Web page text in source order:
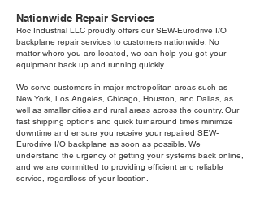
Nationwide Repair Services
Roc Industrial LLC proudly offers our SEW-Eurodrive I/O
backplane repair services to customers nationwide. No
matter where you are located, we can help you get your
equipment back up and running quickly.
We serve customers in major metropolitan areas such as
New York, Los Angeles, Chicago, Houston, and Dallas, as
well as smaller cities and rural areas across the country. Our
fast shipping options and quick turnaround times minimize
downtime and ensure you receive your repaired SEW-
Eurodrive I/O backplane as soon as possible. We
understand the urgency of getting your systems back online,
and we are committed to providing efficient and reliable
service, regardless of your location.